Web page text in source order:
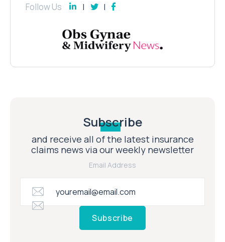
Follow Us
Subscribe
and receive all of the latest insurance
claims news via our weekly newsletter
Email Address
Subscribe